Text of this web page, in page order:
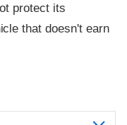
protect its
that doesn't earn